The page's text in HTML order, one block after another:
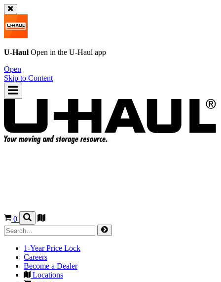
U-Haul Open in the U-Haul app
Open
Skip to Content
0
1-Year Price Lock
Careers
Become a Dealer
Locations